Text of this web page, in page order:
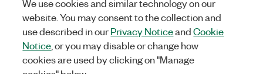
We use cookies and similar technology on our
website. You may consent to the collection and
use described in ourPrivacy NoticeandCookie
Notice , or you may disable or change how
cookies are used by clicking on "Manage